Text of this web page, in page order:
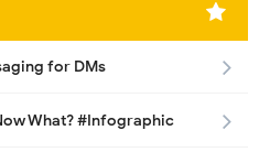
for DMs
What? #Infographic